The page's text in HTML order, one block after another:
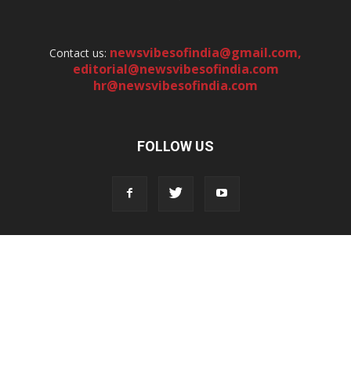
Contact us: newsvibesofindia@gmail.com,
editorial@newsvibesofindia.com
hr@newsvibesofindia.com
FOLLOW US